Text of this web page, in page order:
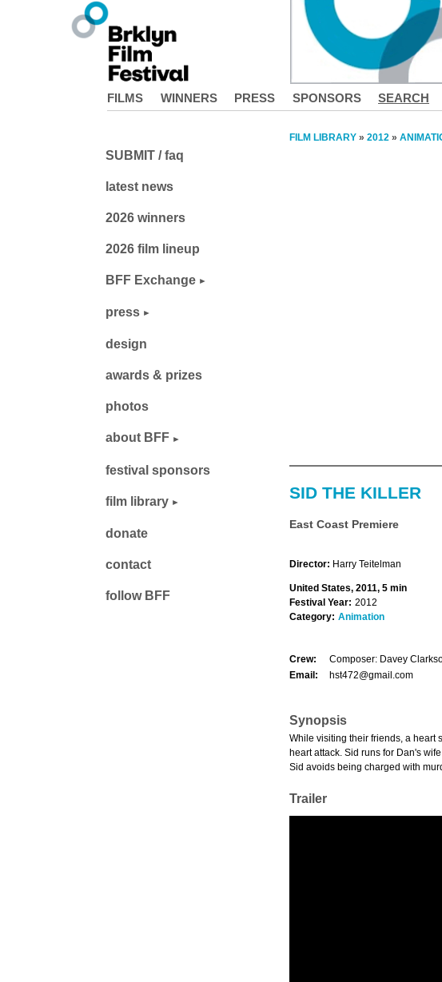
FILMS WINNERS PRESS SPONSORS SEARCH
FILM LIBRARY » 2012 »
SID THE KILLER
East Coast Premiere
Director: Harry Teitelman
United States, 2011, 5 min
Festival Year: 2012
Category: Animation
Crew:
Composer: Davey
Email:
hst472@gmail.com
Synopsis
While visiting their friends, a heart
heart attack. Sid runs for Dan's
Sid avoids being charged with
Trailer
SUBMIT / faq
latest news
2026 winners
2026 film lineup
BFF Exchange
press
design
awards & prizes
photos
about BFF
festival sponsors
film library
donate
contact
follow BFF